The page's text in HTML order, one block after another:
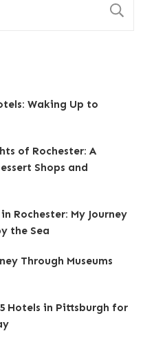
Waking Up to
of Rochester: A
Shops and
Rochester: My Journey
the Sea
Through Museums
Hotels in Pittsburgh for